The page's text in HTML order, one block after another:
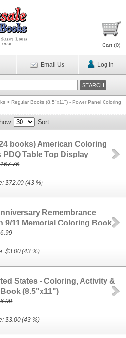
Cart (0)
Email Us Log In
> Regular Books (8.5"x11") - Power Panel Coloring
Sort
books) American Coloring
PDQ Table Top Display
$72.00 (43 %)
Remembrance
9/11 Memorial Coloring Book
$3.00 (43 %)
States - Coloring, Activity &
Book (8.5"x11")
$3.00 (43 %)